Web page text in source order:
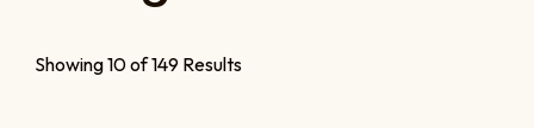
who
Showing 10 of 149 Results